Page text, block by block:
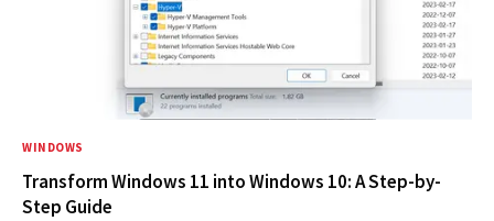
WINDOWS
Transform Windows 11 into Windows 10: A Step-by-
Step Guide